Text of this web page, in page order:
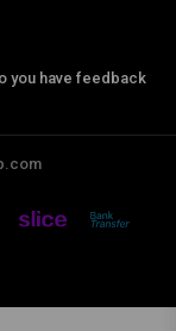
you have feedback